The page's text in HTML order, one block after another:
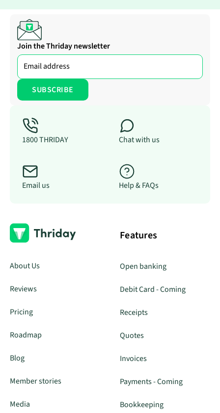
Join the Thriday newsletter
1800 THRIDAY Chat with us
Email us Help & FAQs
About Us
Reviews
Pricing
Roadmap
Blog
Member stories
Media
Features
Open banking
Debit Card - Coming
Receipts
Quotes
Invoices
Payments - Coming
Bookkeeping